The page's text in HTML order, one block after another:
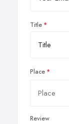
Title
Place
Review